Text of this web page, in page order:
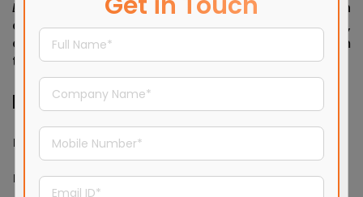
Example:
A tech company’s workspace with
colorful breakout zones, curved desks, vibrant art,
and smart glass partitions that shift from
transparent to opaque.
Functional & Emotional Impact
Factor
Modern Design
Impact
Contemporary Design
Mood
orderly